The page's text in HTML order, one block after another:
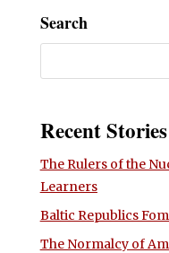
Search
Recent Stories
The Rulers of the
Learners
Baltic Republics
The Normalcy of